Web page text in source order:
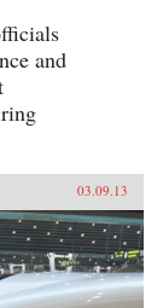
and
03.09.13